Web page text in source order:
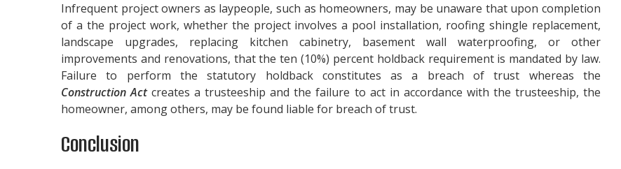
Infrequent project owners as laypeople, such as homeowners, may be unaware that upon completion
of a the project work, whether the project involves a pool installation, roofing shingle replacement,
landscape upgrades, replacing kitchen cabinetry, basement wall waterproofing, or other
improvements and renovations, that the ten (10%) percent holdback requirement is mandated by law.
Failure to perform the statutory holdback constitutes as a breach of trust whereas the
Construction Actcreates a trusteeship and the failure to act in accordance with the trusteeship, the
homeowner, among others, may be found liable for breach of trust.
Conclusion